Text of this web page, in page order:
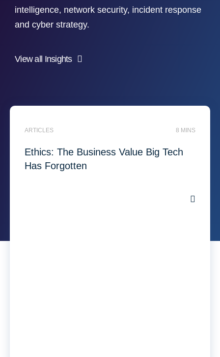
intelligence, network security, incident response
and cyber strategy.
View all Insights
8 MINS
ARTICLES
Ethics: The Business Value Big Tech
Has Forgotten